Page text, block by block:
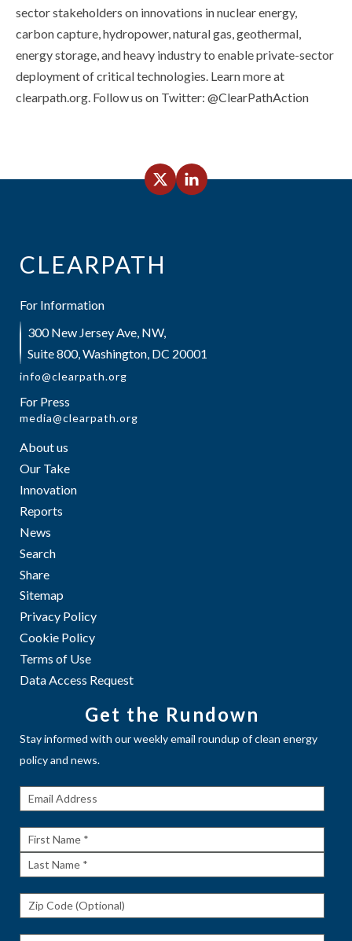
sector stakeholders on innovations in nuclear energy,
carbon capture, hydropower, natural gas, geothermal,
energy storage, and heavy industry to enable private-sector
deployment of critical technologies. Learn more at
clearpath.org. Follow us on Twitter: @ClearPathAction
CLEARPATH
For Information
300 New Jersey Ave, NW,
Suite 800, Washington, DC 20001
info@clearpath.org
For Press
media@clearpath.org
About us
Our Take
Innovation
Reports
News
Search
Share
Sitemap
Privacy Policy
Cookie Policy
Terms of Use
Data Access Request
Get the Rundown
Stay informed with our weekly email roundup of clean energy
policy and news.
Get The
First
Name
Last